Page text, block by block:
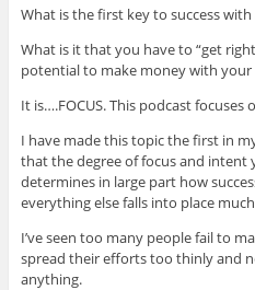
What is the first key to success
What is it that you have to “get
potential to make money with your
It is….FOCUS. This podcast focuses
I have made this topic the first in
that the degree of focus and intent
determines in large part how
everything else falls into place
I’ve seen too many people fail to
spread their efforts too thinly and
anything.